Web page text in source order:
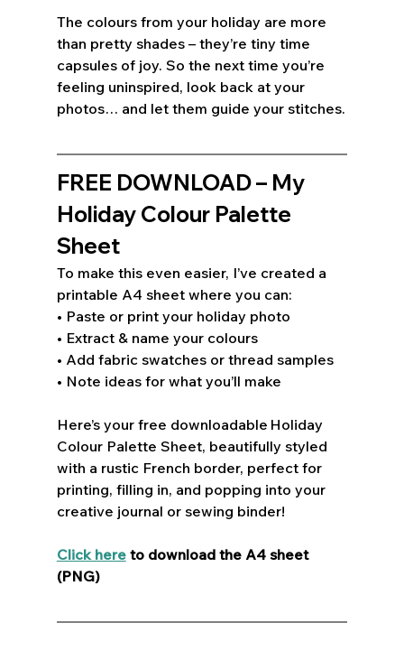
The colours from your holiday are more
than pretty shades – they’re tiny time
capsules of joy. So the next time you’re
feeling uninspired, look back at your
photos… and let them guide your stitches.
FREE DOWNLOAD – My
Holiday Colour Palette
Sheet
To make this even easier, I’ve created a
printable A4 sheet where you can:
• Paste or print your holiday photo
• Extract & name your colours
• Add fabric swatches or thread samples
• Note ideas for what you’ll make
Here’s your free downloadable Holiday
Colour Palette Sheet, beautifully styled
with a rustic French border, perfect for
printing, filling in, and popping into your
creative journal or sewing binder!
Click here to download the A4 sheet
(PNG)